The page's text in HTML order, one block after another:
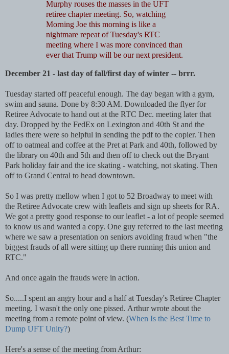
Murphy rouses the masses in the UFT
retiree chapter meeting. So, watching
Morning Joe this morning is like a
nightmare repeat of Tuesday's RTC
meeting where I was more convinced than
ever that Trump will be our next president.
December 21 - last day of fall/first day of winter -- brrr.
Tuesday started off peaceful enough. The day began with a gym,
swim and sauna. Done by 8:30 AM. Downloaded the flyer for
Retiree Advocate to hand out at the RTC Dec. meeting later that
day. Dropped by the FedEx on Lexington and 40th St and the
ladies there were so helpful in sending the pdf to the copier. Then
off to oatmeal and coffee at the Pret at Park and 40th, followed by
the library on 40th and 5th and then off to check out the Bryant
Park holiday fair and the ice skating - watching, not skating. Then
off to Grand Central to head downtown.
So I was pretty mellow when I got to 52 Broadway to meet with
the Retiree Advocate crew with leaflets and sign up sheets for RA.
We got a pretty good response to our leaflet - a lot of people seemed
to know us and wanted a copy. One guy referred to the last meeting
where we saw a presentation on seniors avoiding fraud when "the
biggest frauds of all were sitting up there running this union and
RTC."
And once again the frauds were in action.
So.....I spent an angry hour and a half at Tuesday's Retiree Chapter
meeting. I wasn't the only one pissed. Arthur wrote about the
meeting from a remote point of view. (When Is the Best Time to
Dump UFT Unity?)
Here's a sense of the meeting from Arthur: